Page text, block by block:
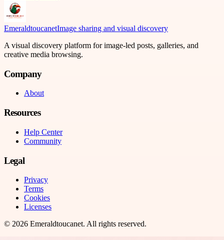
EmeraldtoucanetImage sharing and visual discovery
A visual discovery platform for image-led posts, galleries, and
creative media browsing.
Company
About
Resources
Help Center
Community
Legal
Privacy
Terms
Cookies
Licenses
© 2026 Emeraldtoucanet. All rights reserved.